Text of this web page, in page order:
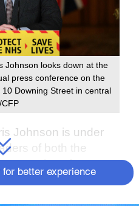
Johnson looks down at the
press conference on the
Downing Street in central
Johnson is under
of both the
Parties after a
about
better experience